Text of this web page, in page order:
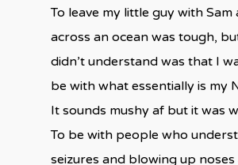
To leave my little guy with Sam
across an ocean was tough,
didn’t understand was that I
be with what essentially is my
It sounds mushy af but it was
To be with people who
seizures and blowing up